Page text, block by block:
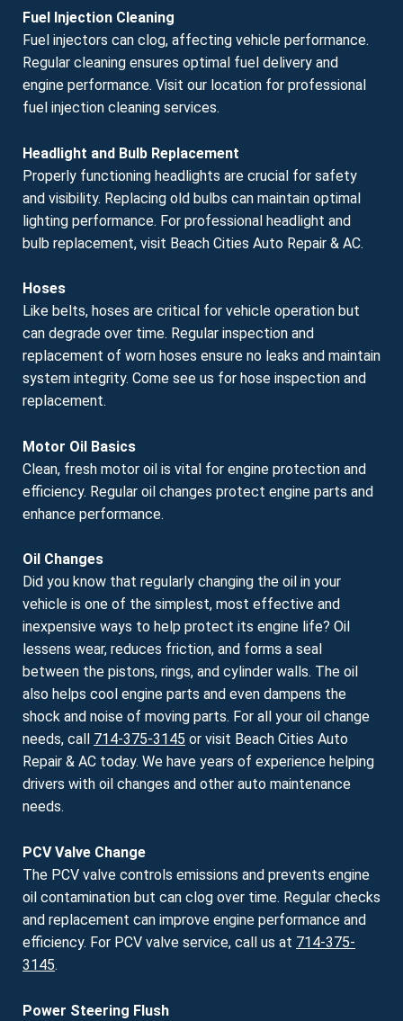
Fuel Injection Cleaning
Fuel injectors can clog, affecting vehicle performance.
Regular cleaning ensures optimal fuel delivery and
engine performance. Visit our location for professional
fuel injection cleaning services.
Headlight and Bulb Replacement
Properly functioning headlights are crucial for safety
and visibility. Replacing old bulbs can maintain optimal
lighting performance. For professional headlight and
bulb replacement, visit Beach Cities Auto Repair & AC.
Hoses
Like belts, hoses are critical for vehicle operation but
can degrade over time. Regular inspection and
replacement of worn hoses ensure no leaks and maintain
system integrity. Come see us for hose inspection and
replacement.
Motor Oil Basics
Clean, fresh motor oil is vital for engine protection and
efficiency. Regular oil changes protect engine parts and
enhance performance.
Oil Changes
Did you know that regularly changing the oil in your
vehicle is one of the simplest, most effective and
inexpensive ways to help protect its engine life? Oil
lessens wear, reduces friction, and forms a seal
between the pistons, rings, and cylinder walls. The oil
also helps cool engine parts and even dampens the
shock and noise of moving parts. For all your oil change
needs, call 714-375-3145 or visit Beach Cities Auto
Repair & AC today. We have years of experience helping
drivers with oil changes and other auto maintenance
needs.
PCV Valve Change
The PCV valve controls emissions and prevents engine
oil contamination but can clog over time. Regular checks
and replacement can improve engine performance and
efficiency. For PCV valve service, call us at 714-375-
3145.
Power Steering Flush